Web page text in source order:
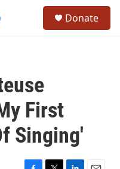
Donate
First
Singing'